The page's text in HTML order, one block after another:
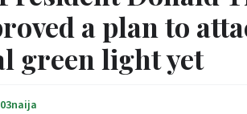
a plan to
green light yet
03naija